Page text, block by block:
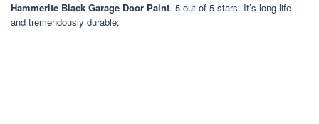
Hammerite Black Garage Door Paint. 5 out of 5 stars. It’s long life
and tremendously durable;